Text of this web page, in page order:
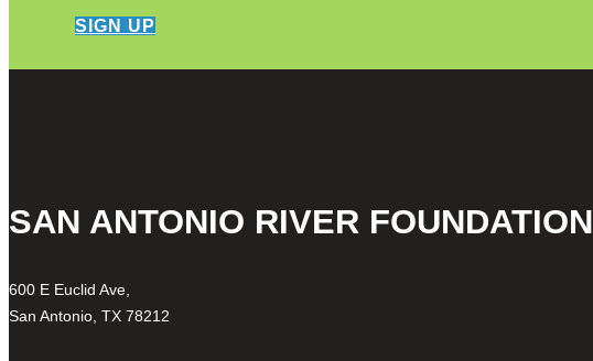
SIGN UP
SAN ANTONIO RIVER FOUNDATION
600 E Euclid Ave,
San Antonio, TX 78212